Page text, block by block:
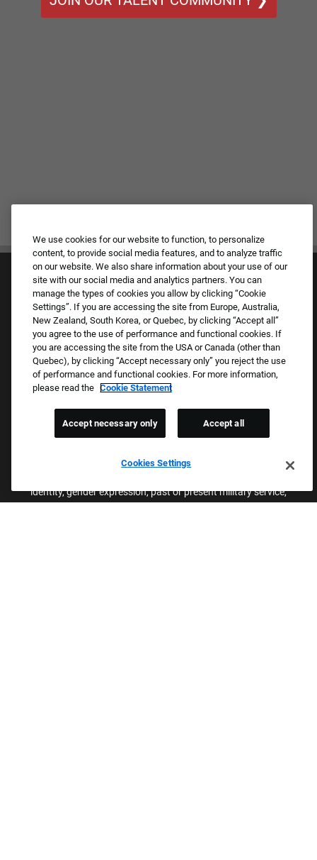
Culture & Values
Our Brands
Company
Returning Applicants
Proud Equal Employment Opportunity Employer
We review all applications for employment without regard to race,
identity, gender expression, past or present military service,
We use cookies for our website to function, to personalize
content, to provide social media features, and to analyze traffic
on our website. We also share information about your use of our
site with our social media and analytics partners. You can
manage the types of cookies you allow by clicking “Cookie
Settings”. If you are accessing the site from Europe, Australia,
New Zealand, South Korea, or Quebec, by clicking “Accept all”
you agree to the use of performance and functional cookies. If
you are accessing the site from the USA or Canada (other than
Quebec), by clicking “Accept necessary only” you reject the use
of performance and functional cookies. For more information,
please read the Cookie Statement
Cookies Settings
Accept necessary only Accept all